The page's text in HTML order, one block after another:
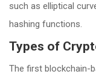
such as elliptical
hashing functions.
Types of
The first blockchain-